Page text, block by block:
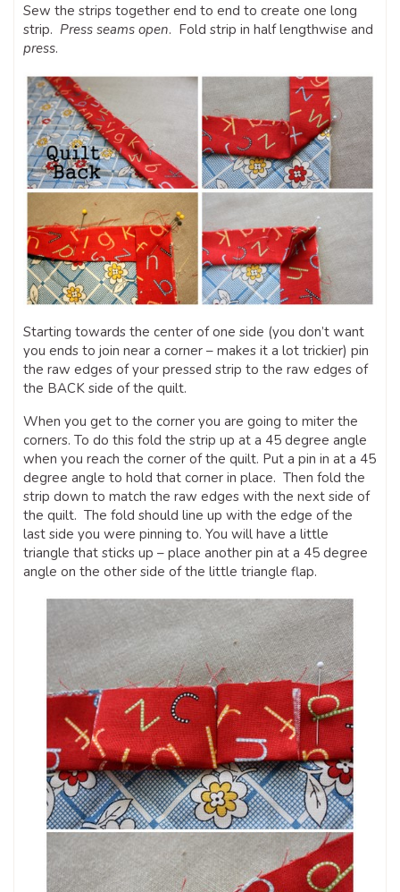
Sew the strips together end to end to create one long
strip. Press seams open. Fold strip in half lengthwise and
press.
Starting towards the center of one side (you don’t want
you ends to join near a corner – makes it a lot trickier) pin
the raw edges of your pressed strip to the raw edges of
the BACK side of the quilt.
When you get to the corner you are going to miter the
corners. To do this fold the strip up at a 45 degree angle
when you reach the corner of the quilt. Put a pin in at a 45
degree angle to hold that corner in place. Then fold the
strip down to match the raw edges with the next side of
the quilt. The fold should line up with the edge of the
last side you were pinning to. You will have a little
triangle that sticks up – place another pin at a 45 degree
angle on the other side of the little triangle flap.